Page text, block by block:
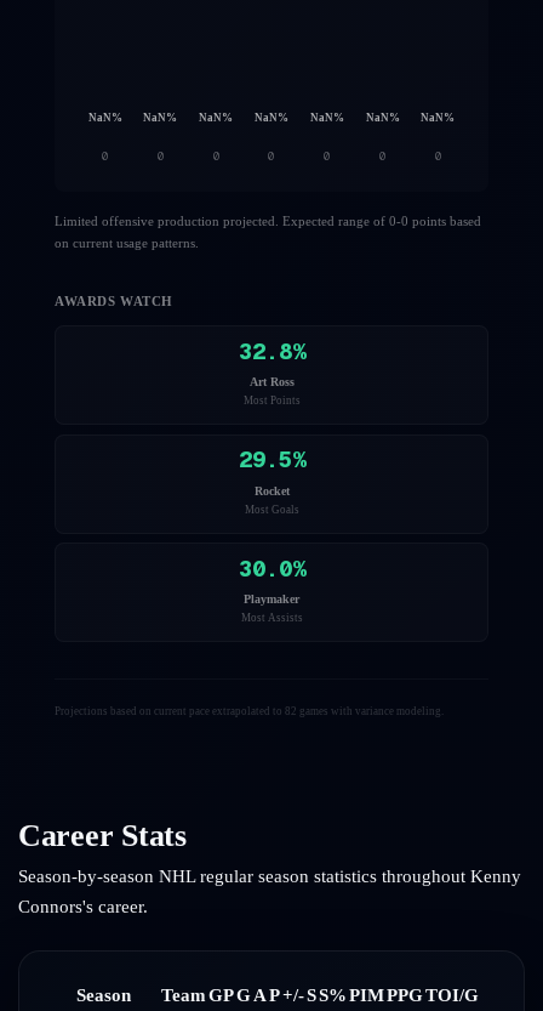
NaN% NaN% NaN% NaN% NaN% NaN% NaN%
0 0 0 0 0 0 0
Limited offensive production projected. Expected range of 0-0 points based
on current usage patterns.
AWARDS WATCH
32.8%
Art Ross
Most Points
29.5%
Rocket
Most Goals
30.0%
Playmaker
Most Assists
Projections based on current pace extrapolated to 82 games with variance modeling.
Career Stats
Season-by-season NHL regular season statistics throughout Kenny
Connors's career.
Season TeamGPG AP+/-SS%PIMPPGTOI/G